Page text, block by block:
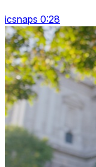
icsnaps 0:28